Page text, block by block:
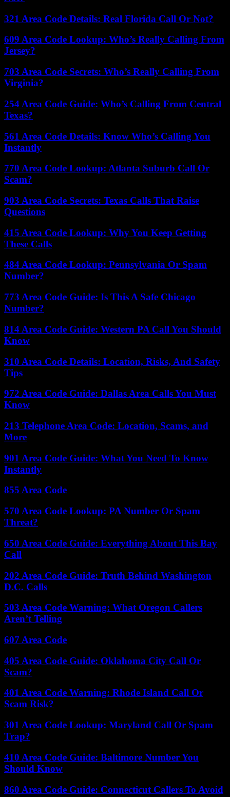
321 Area Code Details: Real Florida Call Or Not?
609 Area Code Lookup: Who’s Really Calling From
Jersey?
703 Area Code Secrets: Who’s Really Calling From
Virginia?
254 Area Code Guide: Who’s Calling From Central
Texas?
561 Area Code Details: Know Who’s Calling You
Instantly
770 Area Code Lookup: Atlanta Suburb Call Or
Scam?
903 Area Code Secrets: Texas Calls That Raise
Questions
415 Area Code Lookup: Why You Keep Getting
These Calls
484 Area Code Lookup: Pennsylvania Or Spam
Number?
773 Area Code Guide: Is This A Safe Chicago
Number?
814 Area Code Guide: Western PA Call You Should
Know
310 Area Code Details: Location, Risks, And Safety
Tips
972 Area Code Guide: Dallas Area Calls You Must
Know
213 Telephone Area Code: Location, Scams, and
More
901 Area Code Guide: What You Need To Know
Instantly
855 Area Code
570 Area Code Lookup: PA Number Or Spam
Threat?
650 Area Code Guide: Everything About This Bay
Call
202 Area Code Guide: Truth Behind Washington
D.C. Calls
503 Area Code Warning: What Oregon Callers
Aren’t Telling
607 Area Code
405 Area Code Guide: Oklahoma City Call Or
Scam?
401 Area Code Warning: Rhode Island Call Or
Scam Risk?
301 Area Code Lookup: Maryland Call Or Spam
Trap?
410 Area Code Guide: Baltimore Number You
Should Know
860 Area Code Guide: Connecticut Callers To Avoid